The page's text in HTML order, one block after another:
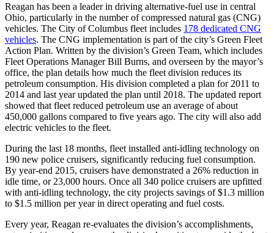
Reagan has been a leader in driving alternative-­fuel use in central
Ohio, particularly in the number of compressed natural gas (CNG)
vehicles. The City of Columbus fleet includes 178 dedicated CNG
vehicles. The CNG implementation is part of the city’s Green Fleet
Action Plan. Written by the division’s Green Team, which includes
Fleet Operations Manager Bill Burns, and overseen by the mayor’s
office, the plan details how much the fleet division reduces its
petroleum consumption. His division completed a plan for 2011 to
2014 and last year updated the plan until 2018. The updated report
showed that fleet reduced petroleum use an average of about
450,000 gallons compared to five years ago. The city will also add
electric vehicles to the fleet.
During the last 18 months, fleet installed anti-idling technology on
190 new police cruisers, significantly reducing fuel consumption.
By year-end 2015, cruisers have demonstrated a 26% reduction in
idle time, or 23,000 hours. Once all 340 police cruisers are upfitted
with anti-idling technology, the city projects savings of $1.3 million
to $1.5 million per year in direct operating and fuel costs.
Every year, Reagan re-evaluates the division’s accomplishments,